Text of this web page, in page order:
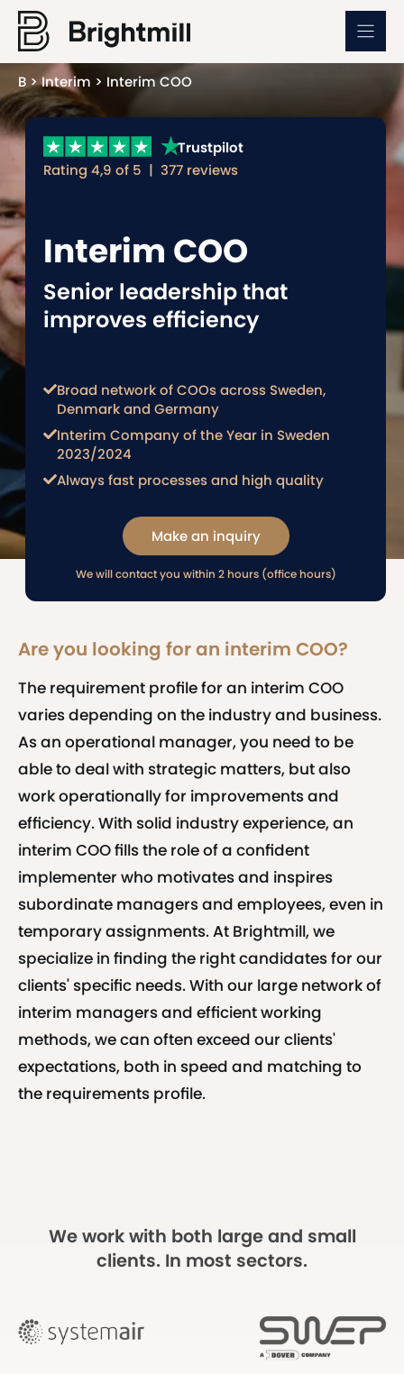
Skip
content
B >Interim > Interim COO
Trustpilot
Rating 4,9 of 5 | 377 reviews
Interim COO
Senior leadership that
improves efficiency
Broad network of COOs across Sweden,
Denmark and Germany
Interim Company of the Year in Sweden
2023/2024
Always fast processes and high quality
Make an inquiry
We will contact you within 2 hours (office hours)
Are you looking for an interim COO?
The requirement profile for an interim COO
varies depending on the industry and business.
As an operational manager, you need to be
able to deal with strategic matters, but also
work operationally for improvements and
efficiency. With solid industry experience, an
interim COO fills the role of a confident
implementer who motivates and inspires
subordinate managers and employees, even in
temporary assignments. At Brightmill, we
specialize in finding the right candidates for our
clients' specific needs. With our large network of
interim managers and efficient working
methods, we can often exceed our clients'
expectations, both in speed and matching to
the requirements profile.
We work with both large and small
clients. In most sectors.